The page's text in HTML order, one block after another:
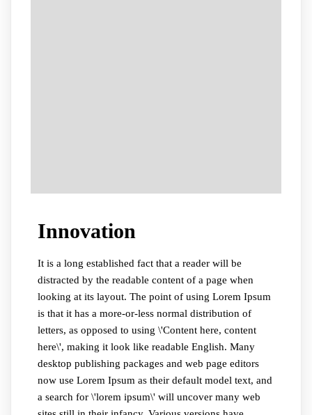
Innovation
It is a long established fact that a reader will be
distracted by the readable content of a page when
looking at its layout. The point of using Lorem Ipsum
is that it has a more-or-less normal distribution of
letters, as opposed to using \'Content here, content
here\', making it look like readable English. Many
desktop publishing packages and web page editors
now use Lorem Ipsum as their default model text, and
a search for \'lorem ipsum\' will uncover many web